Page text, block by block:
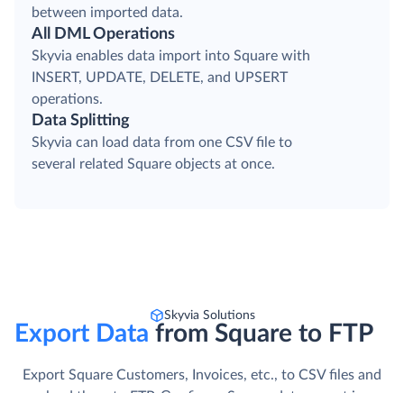
between imported data.
All DML Operations
Skyvia enables data import into Square with
INSERT, UPDATE, DELETE, and UPSERT
operations.
Data Splitting
Skyvia can load data from one CSV file to
several related Square objects at once.
Skyvia Solutions
Export Data from Square to FTP
Export Square Customers, Invoices, etc., to CSV files and